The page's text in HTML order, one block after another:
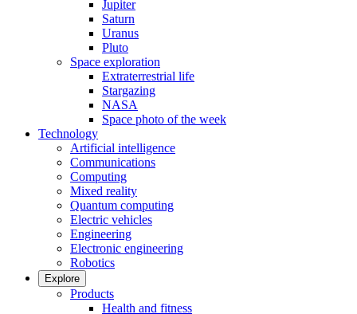
Jupiter
Saturn
Uranus
Pluto
Space exploration
Extraterrestrial life
Stargazing
NASA
Space photo of the week
Technology
Artificial intelligence
Communications
Computing
Mixed reality
Quantum computing
Electric vehicles
Engineering
Electronic engineering
Robotics
Explore
Products
Health and fitness